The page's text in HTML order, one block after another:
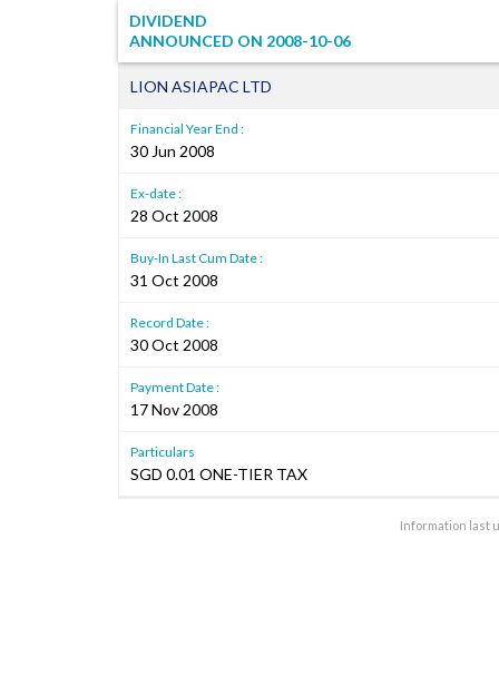
DIVIDEND
ANNOUNCED ON 2008-10-06
LION ASIAPAC LTD
Financial Year End :
30 Jun 2008
Ex-date :
28 Oct 2008
Buy-In Last Cum Date :
31 Oct 2008
Record Date :
30 Oct 2008
Payment Date :
17 Nov 2008
Particulars
SGD 0.01 ONE-TIER TAX
Information last